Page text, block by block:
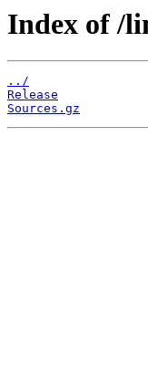
Index of /
../
Release
Sources.gz